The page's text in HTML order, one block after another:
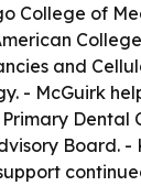
College of
and
- McGuirk
Dental
Board. -